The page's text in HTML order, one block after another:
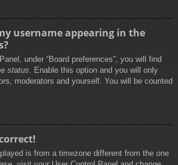
username appearing in the
under “Board preferences”, you will find
status. Enable this option and you will only
moderators and yourself. You will be counted
is from a timezone different from the one